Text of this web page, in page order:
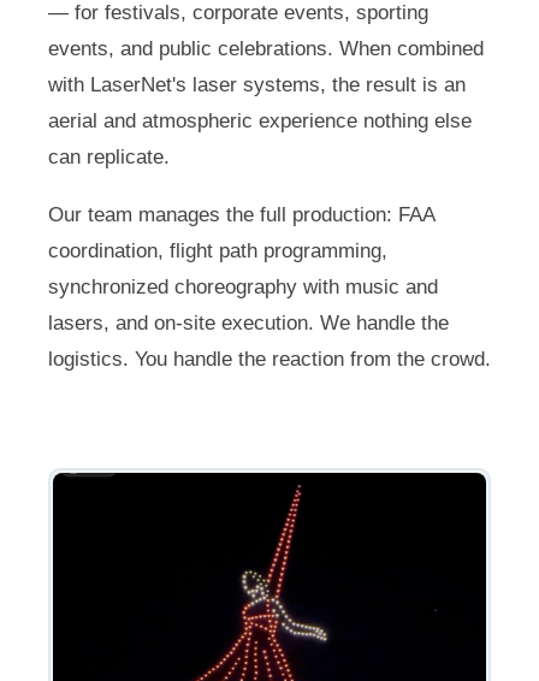
— for festivals, corporate events, sporting
events, and public celebrations. When combined
with LaserNet's laser systems, the result is an
aerial and atmospheric experience nothing else
can replicate.
Our team manages the full production: FAA
coordination, flight path programming,
synchronized choreography with music and
lasers, and on-site execution. We handle the
logistics. You handle the reaction from the crowd.